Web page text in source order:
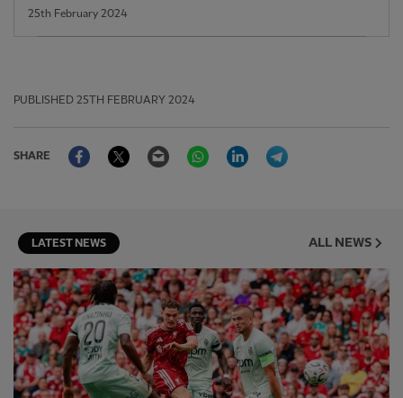
25th February 2024
PUBLISHED 25TH FEBRUARY 2024
SHARE
FacebookTwitter Email WhatsAppLinkedIn
LATEST NEWS ALL NEWS